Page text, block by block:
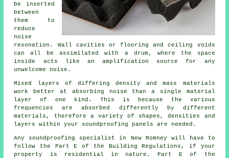
be inserted
between
them to
reduce
noise
resonation. Wall cavities or flooring and ceiling voids
can all be assimilated with a drum, where the space
inside acts like an amplification source for any
unwelcome noise.
Mixed layers of differing density and mass materials
work better at absorbing noise than a single material
layer of one kind. This is because the various
frequencies are absorbed differently by different
materials, therefore a variety of shapes, densities and
layers within your soundproofing panels are needed.
Any soundproofing specialist in New Romney will have to
follow the Part E of the Building Regulations, if your
property is residential in nature. Part E of the